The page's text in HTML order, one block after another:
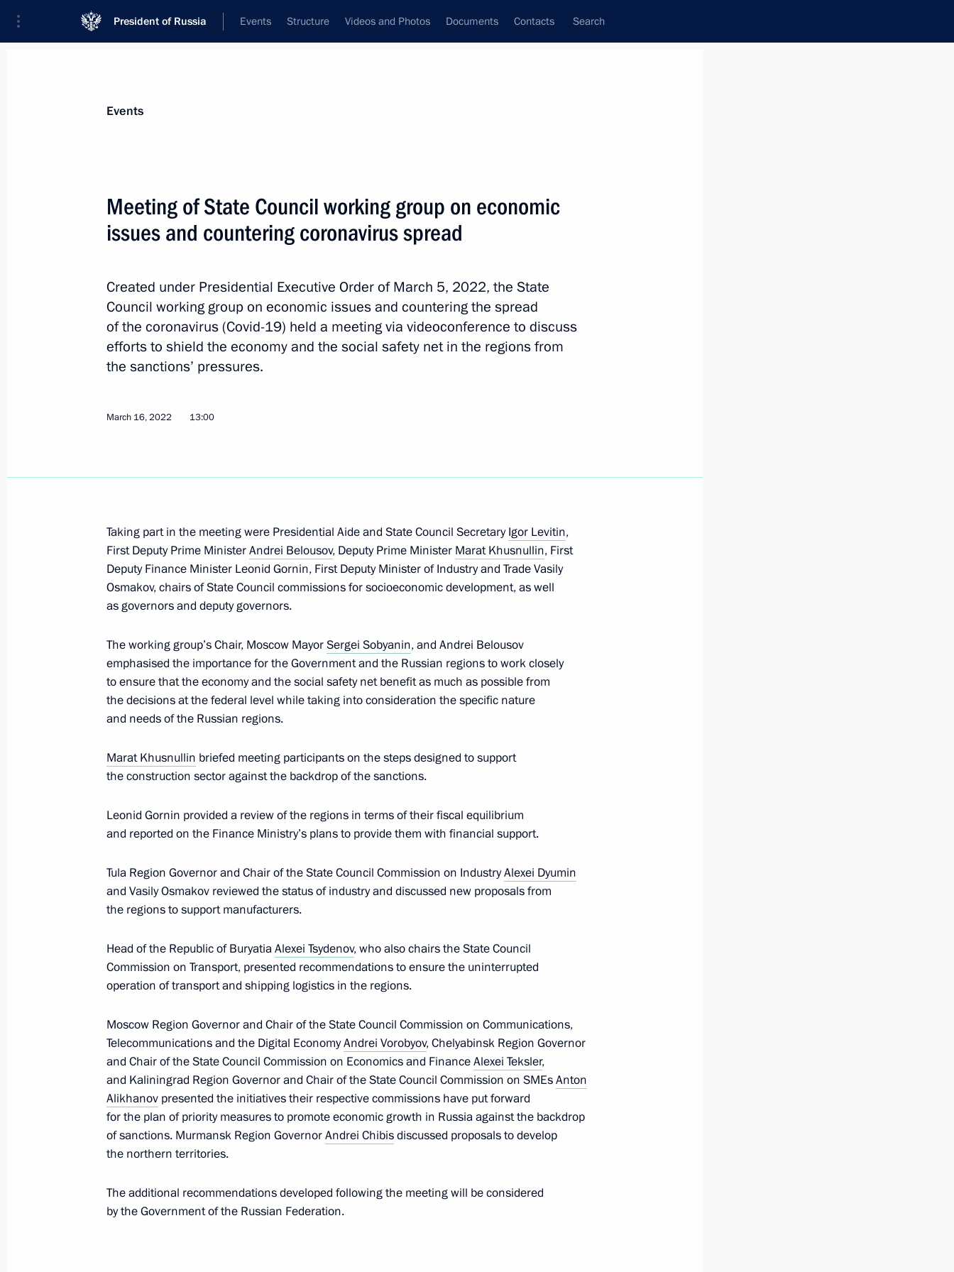
President of Russia Events Structure Videos and Photos Documents Contacts Search
Federation
Next
Meeting of State Council Commission on Construction, Housing
and Utilities, and the Urban Environment
Meeting on economic issues
June 7, 2022, 13:45
Meeting on developing road construction
June 2, 2022, 16:45
Meeting of State Council working group on economic issues
and countering coronavirus spread
March 16, 2022, 13:00
Meeting with heads of regions as part of State Council working
March 11, 2022, 12:00
Meeting with Government members
March 10, 2022, 17:55
Board and State Council Commission on Construction, Housing,
Utilities and Urban Environment
Events
Meeting of State Council working group on economic
issues and countering coronavirus spread
Created under Presidential Executive Order of March 5, 2022, the State
Council working group on economic issues and countering the spread
of the coronavirus (Covid-19) held a meeting via videoconference to discuss
efforts to shield the economy and the social safety net in the regions from
the sanctions’ pressures.
March 16, 2022 13:00
Taking part in the meeting were Presidential Aide and State Council SecretaryIgor Levitin,
First Deputy Prime MinisterAndrei Belousov, Deputy Prime Minister Marat Khusnullin, First
Deputy Finance Minister Leonid Gornin, First Deputy Minister of Industry and Trade Vasily
Osmakov, chairs of State Council commissions for socioeconomic development, as well
as governors and deputy governors.
The working group’s Chair, Moscow MayorSergei Sobyanin, and Andrei Belousov
emphasised the importance for the Government and the Russian regions to work closely
to ensure that the economy and the social safety net benefit as much as possible from
the decisions at the federal level while taking into consideration the specific nature
and needs of the Russian regions.
Marat Khusnullin briefed meeting participants on the steps designed to support
the construction sector against the backdrop of the sanctions.
Leonid Gornin provided a review of the regions in terms of their fiscal equilibrium
and reported on the Finance Ministry’s plans to provide them with financial support.
Tula Region Governor and Chair of the State Council Commission on IndustryAlexei Dyumin
and Vasily Osmakov reviewed the status of industry and discussed new proposals from
the regions to support manufacturers.
Head of the Republic of BuryatiaAlexei Tsydenov, who also chairs the State Council
Commission on Transport, presented recommendations to ensure the uninterrupted
operation of transport and shipping logistics in the regions.
Moscow Region Governor and Chair of the State Council Commission on Communications,
Telecommunications and the Digital EconomyAndrei Vorobyov, Chelyabinsk Region Governor
and Chair of the State Council Commission on Economics and FinanceAlexei Teksler,
and Kaliningrad Region Governor and Chair of the State Council Commission on SMEsAnton
Alikhanov presented the initiatives their respective commissions have put forward
for the plan of priority measures to promote economic growth in Russia against the backdrop
of sanctions. Murmansk Region GovernorAndrei Chibisdiscussed proposals to develop
the northern territories.
The additional recommendations developed following the meeting will be considered
by the Government of the Russian Federation.